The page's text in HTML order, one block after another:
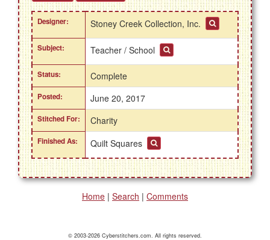
Designer: Stoney Creek Collection, Inc.
Subject: Teacher / School
Status: Complete
Posted: June 20, 2017
Stitched For: Charity
Finished As: Quilt Squares
Home | Search | Comments
© 2003-2026 Cyberstitchers.com. All rights reserved.